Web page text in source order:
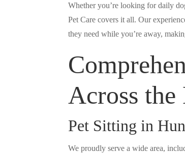
Whether you’re looking for daily
Pet Care covers it all. Our
they need while you’re away,
Across
Pet Sitting in
We proudly serve a wide area,